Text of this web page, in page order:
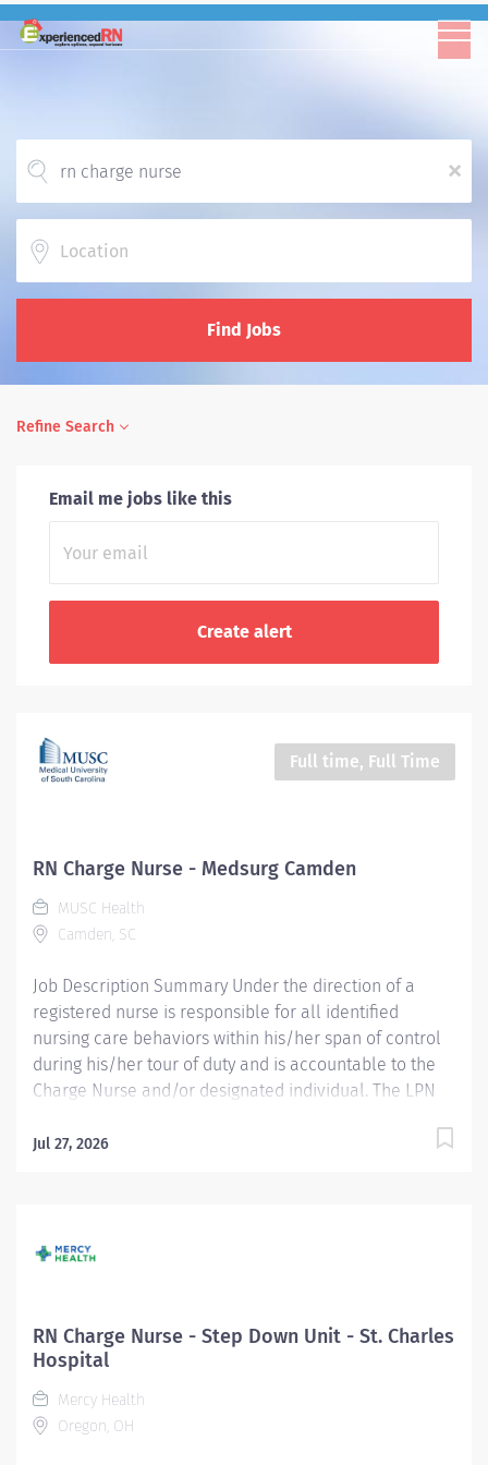
x
Find Jobs
Refine Search
Email me jobs like this
Full time, Full Time
RN Charge Nurse - Medsurg Camden
MUSC Health
Camden, SC
Job Description Summary Under the direction of a
registered nurse is responsible for all identified
nursing care behaviors within his/her span of control
during his/her tour of duty and is accountable to the
Charge Nurse and/or designated individual. The LPN
population. The LPN assists with data collection,
Type Employee Worker Sub-Type​ Regular Cost Center
Shift Job Description *** $30,000 Sign-On Bonus
Available to New Hires w/Experience! *** Minimum
Training and Education : Associate degree in nursing.
Bachelor’s degree preferred. Required Licensure,
Certifications, Registrations : Licensure as a registered
Jul 27, 2026
RN Charge Nurse - Step Down Unit - St. Charles
Hospital
Mercy Health
Oregon, OH